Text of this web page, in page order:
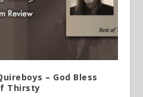
– God Bless
Thirsty